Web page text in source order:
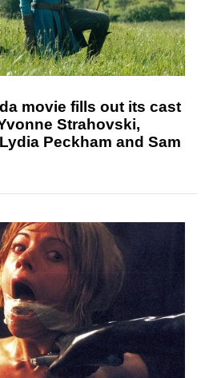
movie fills out its cast
Strahovski,
Peckham and Sam